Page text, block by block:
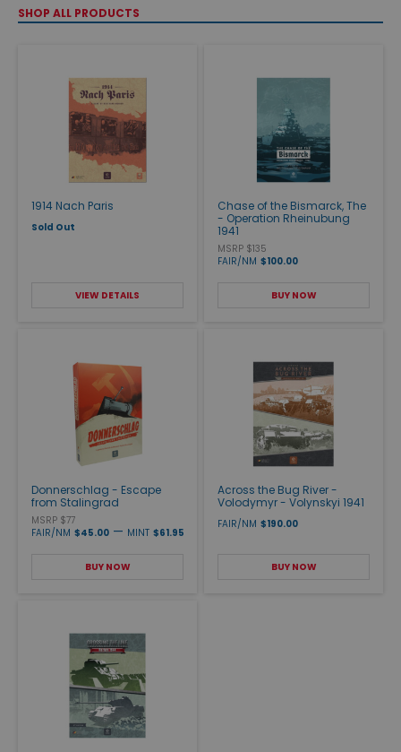
SHOP ALL PRODUCTS
1914 Nach Paris
Sold Out
VIEW DETAILS
Chase of the Bismarck, The
- Operation Rheinubung
1941
MSRP $135
FAIR/NM $100.00
BUY NOW
Donnerschlag - Escape
from Stalingrad
MSRP $77
FAIR/NM $45.00 — MINT $61.95
BUY NOW
Across the Bug River -
Volodymyr - Volynskyi 1941
FAIR/NM $190.00
BUY NOW